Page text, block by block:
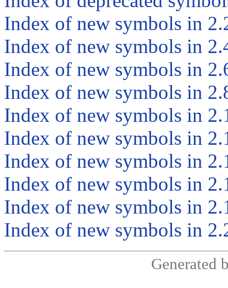
Index of new symbols in
Index of new symbols in
Index of new symbols in
Index of new symbols in
Index of new symbols in
Index of new symbols in
Index of new symbols in
Index of new symbols in
Index of new symbols in
Index of new symbols in
Generated